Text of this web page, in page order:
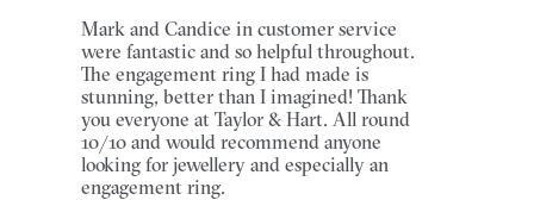
Mark and Candice in customer service
were fantastic and so helpful throughout.
The engagement ring I had made is
stunning, better than I imagined! Thank
you everyone at Taylor & Hart. All round
10/10 and would recommend anyone
looking for jewellery and especially an
engagement ring.